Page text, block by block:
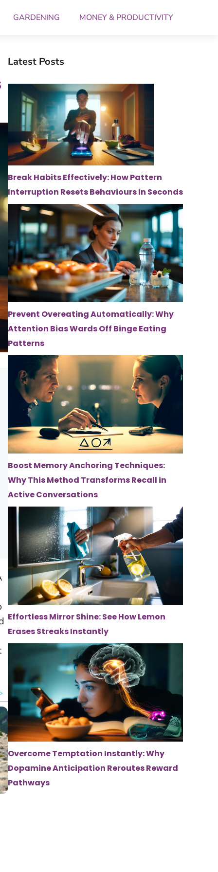
GARDENING MONEY & PRODUCTIVITY
Latest Posts
Break Habits Effectively: How Pattern
Interruption Resets Behaviours in Seconds
Prevent Overeating Automatically: Why
Attention Bias Wards Off Binge Eating
Patterns
Boost Memory Anchoring Techniques:
Why This Method Transforms Recall in
Active Conversations
Effortless Mirror Shine: See How Lemon
Erases Streaks Instantly
Overcome Temptation Instantly: Why
Dopamine Anticipation Reroutes Reward
Pathways